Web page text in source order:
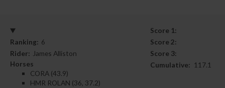
Ranking: 6
Rider: James Alliston
Horses
CORA (43.9)
HMR ROLAN (36, 37.2)
Score 1:
Score 2:
Score 3:
Cumulative: 117.1